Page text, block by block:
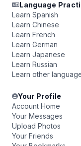
Language
Learn Spanish
Learn Chinese
Learn French
Learn German
Learn Japanese
Learn Russian
Learn other
Your Profile
Account Home
Your Messages
Upload Photos
Your Friends